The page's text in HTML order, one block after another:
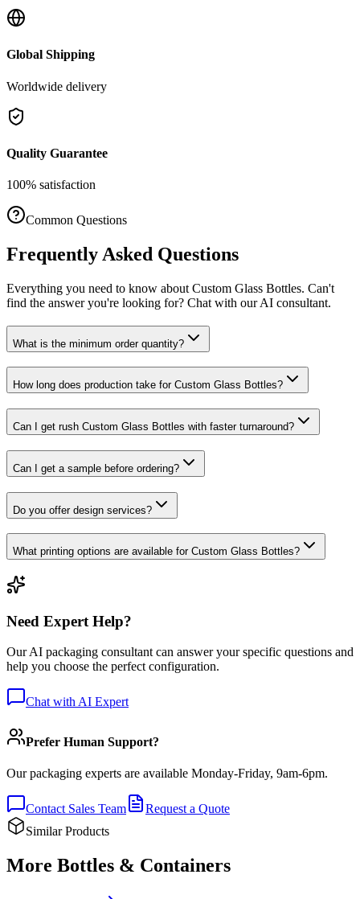
Global Shipping
Worldwide delivery
Quality Guarantee
100% satisfaction
Common Questions
Frequently Asked Questions
Everything you need to know about Custom Glass Bottles. Can't
find the answer you're looking for? Chat with our AI consultant.
What is the minimum order quantity?
How long does production take for Custom Glass Bottles?
Can I get rush Custom Glass Bottles with faster turnaround?
Can I get a sample before ordering?
Do you offer design services?
What printing options are available for Custom Glass Bottles?
Need Expert Help?
Our AI packaging consultant can answer your specific questions and
help you choose the perfect configuration.
Chat with AI Expert
Prefer Human Support?
Our packaging experts are available Monday-Friday, 9am-6pm.
Contact Sales Team
Request a Quote
Similar Products
More Bottles & Containers